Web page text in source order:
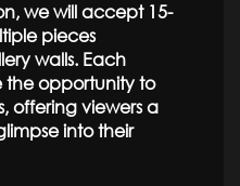
we will accept 15-
pieces
walls. Each
the opportunity to
offering viewers a
into their